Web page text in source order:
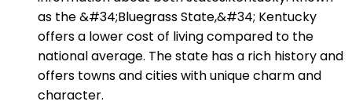
as the &#34;Bluegrass State,&#34; Kentucky
offers a lower cost of living compared to the
national average. The state has a rich history and
offers towns and cities with unique charm and
character.